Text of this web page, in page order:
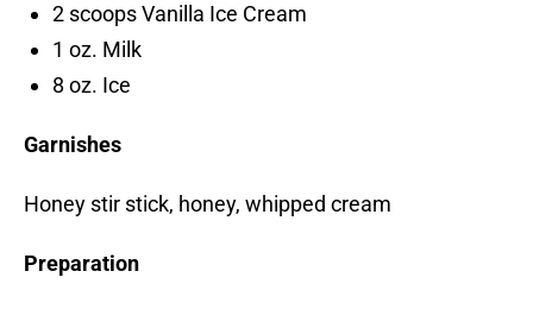
2 scoops Vanilla Ice Cream
1 oz. Milk
8 oz. Ice
Garnishes
Honey stir stick, honey, whipped cream
Preparation